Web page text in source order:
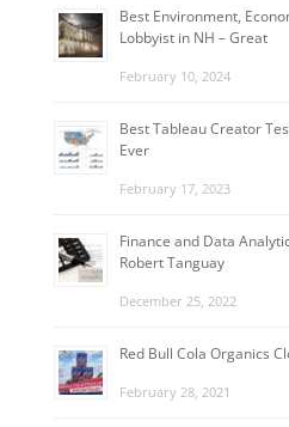
Best Environment,
Lobbyist in NH – Great
February 10, 2024
Best Tableau Creator
Ever
February 17, 2023
Finance and Data
Robert Tanguay
December 25, 2022
Red Bull Cola Organics
February 28, 2021